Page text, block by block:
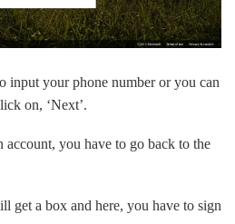
input your phone number or you can
on, ‘Next’.
account, you have to go back to the
get a box and here, you have to sign